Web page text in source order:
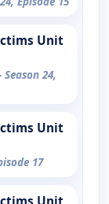
Unit
Season 24,
Unit
17